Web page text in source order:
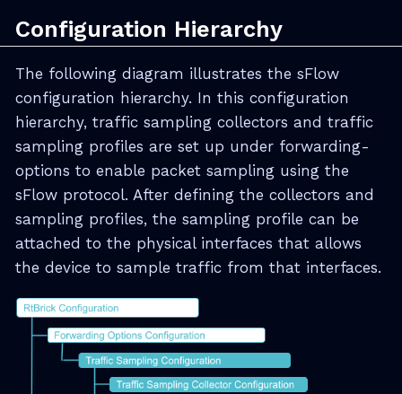
Configuration Hierarchy
The following diagram illustrates the sFlow
configuration hierarchy. In this configuration
hierarchy, traffic sampling collectors and traffic
sampling profiles are set up under forwarding-
options to enable packet sampling using the
sFlow protocol. After defining the collectors and
sampling profiles, the sampling profile can be
attached to the physical interfaces that allows
the device to sample traffic from that interfaces.